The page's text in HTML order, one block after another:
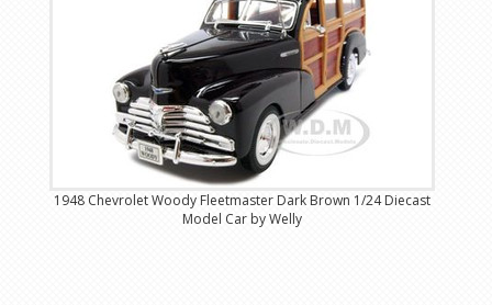
1948 Chevrolet Woody Fleetmaster Dark Brown 1/24 Diecast
Model Car by Welly